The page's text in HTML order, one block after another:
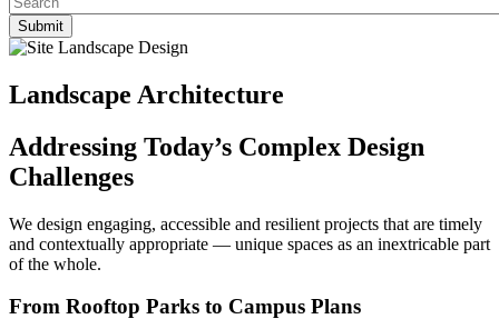
Landscape Architecture
Addressing Today’s Complex Design
Challenges
We design engaging, accessible and resilient projects that are timely
and contextually appropriate — unique spaces as an inextricable part
of the whole.
From Rooftop Parks to Campus Plans